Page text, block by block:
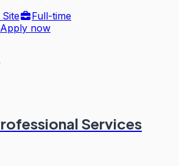
Full-time
Apply now
Services